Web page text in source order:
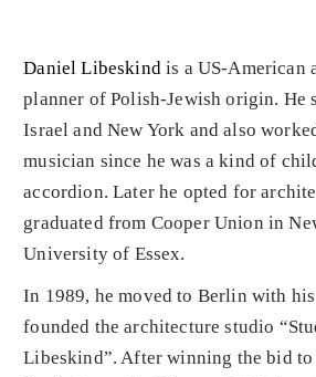
Daniel Libeskind is a US-American
planner of Polish-Jewish origin. He
Israel and New York and also
musician since he was a kind of
accordion. Later he opted for
graduated from Cooper Union in
University of Essex.
In 1989, he moved to Berlin with
founded the architecture studio
Libeskind”. After winning the bid